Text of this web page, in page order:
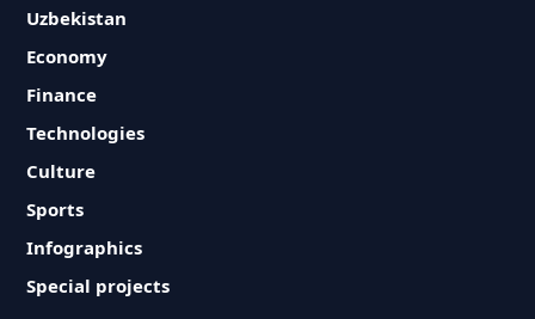
Uzbekistan
Economy
Finance
Technologies
Culture
Sports
Infographics
Special projects